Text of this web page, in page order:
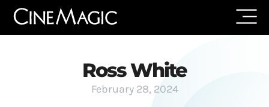
Ross White
February 28, 2024